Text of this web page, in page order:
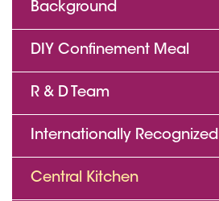
Background
DIY Confinement Meal
R & D Team
Internationally Recognized
Central Kitchen